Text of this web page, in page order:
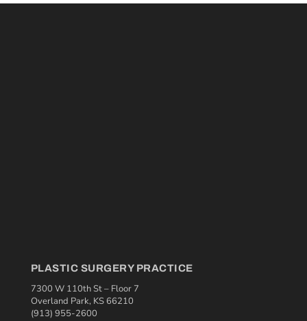
PLASTIC SURGERY PRACTICE
7300 W 110th St – Floor 7
Overland Park, KS 66210
(913) 955-2600